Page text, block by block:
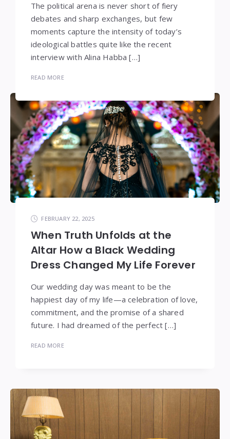
The political arena is never short of fiery
debates and sharp exchanges, but few
moments capture the intensity of today’s
ideological battles quite like the recent
interview with Alina Habba […]
READ MORE
FEBRUARY 22, 2025
When Truth Unfolds at the
Altar How a Black Wedding
Dress Changed My Life Forever
Our wedding day was meant to be the
happiest day of my life—a celebration of love,
commitment, and the promise of a shared
future. I had dreamed of the perfect […]
READ MORE